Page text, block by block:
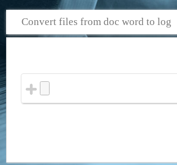
Convert files from doc word to log